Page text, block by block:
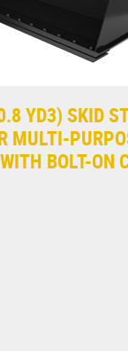
YD3) SKID
MULTI-
BOLT-ON